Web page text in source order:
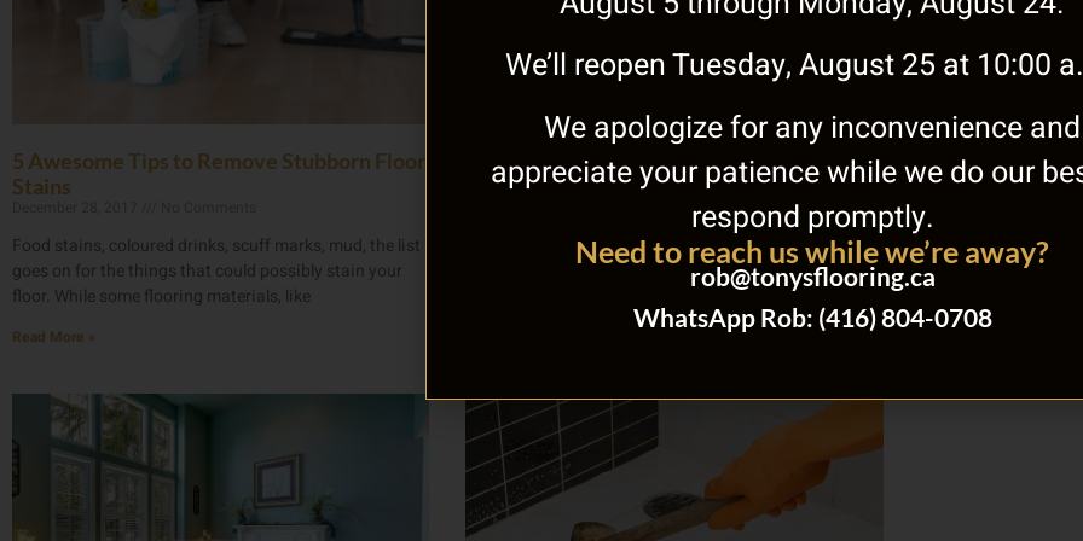
5 Awesome Tips to Remove Stubborn Floor
Stains
Food stains, coloured drinks, scuff marks, mud, the list
goes on for the things that could possibly stain your
floor. While some flooring materials, like
Read More »
Your Best Options for Waterproof
Basement Flooring
No Comments
Having water trouble in your basement is no fun by any
means. You have to deal with the standing water and
We’ll reopen Tuesday, August 25 at 10:00
We apologize for any inconvenience and
appreciate your patience while we do our
respond promptly.
Need to reach us while we’re away?
rob@tonysflooring.ca
WhatsApp Rob: (416) 804-0708